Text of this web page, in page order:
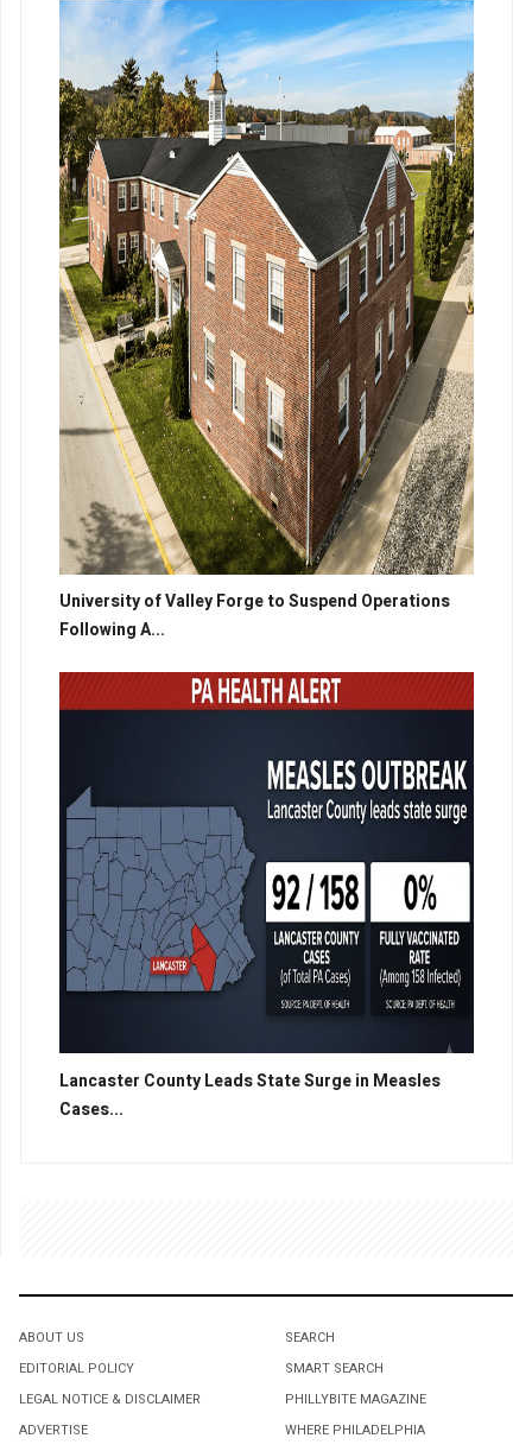
University of Valley Forge to Suspend Operations
Following A...
Lancaster County Leads State Surge in Measles
Cases...
ABOUT US
EDITORIAL POLICY
LEGAL NOTICE & DISCLAIMER
ADVERTISE
SEARCH
SMART SEARCH
PHILLYBITE MAGAZINE
WHERE PHILADELPHIA